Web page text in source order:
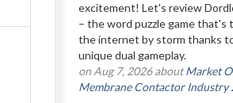
excitement! Let's review
– the word puzzle game that's
the internet by storm thanks
unique dual gameplay.
on Aug 7, 2026 aboutMarket
Membrane Contactor Industry